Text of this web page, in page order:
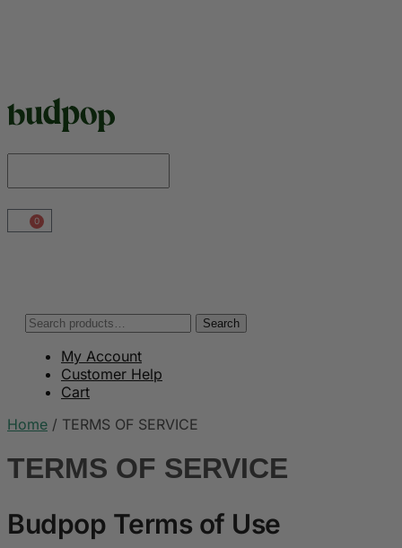
0
Search
My Account
Customer Help
Cart
Home / TERMS OF SERVICE
TERMS OF SERVICE
Budpop Terms of Use